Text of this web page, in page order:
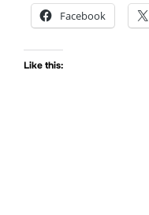
Facebook
Like this: